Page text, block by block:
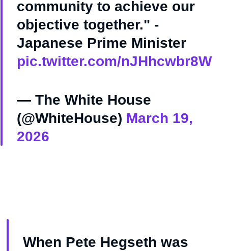
community to achieve our
objective together." -
Japanese Prime Minister
pic.twitter.com/nJHhcwbr8W
— The White House
(@WhiteHouse) March 19,
2026
When Pete Hegseth was